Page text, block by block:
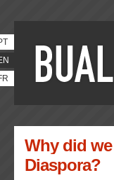
Why did
Diaspora?